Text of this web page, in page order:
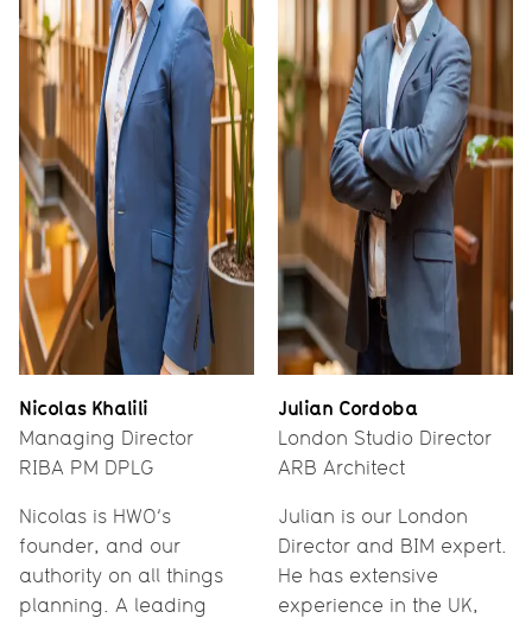
Nicolas Khalili
Managing Director
RIBA PM DPLG
Nicolas is HWO’s
founder, and our
authority on all things
planning. A leading
Julian Cordoba
London Studio Director
ARB Architect
Julian is our London
Director and BIM expert.
He has extensive
experience in the UK,